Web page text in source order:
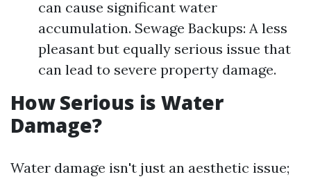
can cause significant water
accumulation. Sewage Backups: A less
pleasant but equally serious issue that
can lead to severe property damage.
How Serious is Water
Damage?
Water damage isn't just an aesthetic issue;